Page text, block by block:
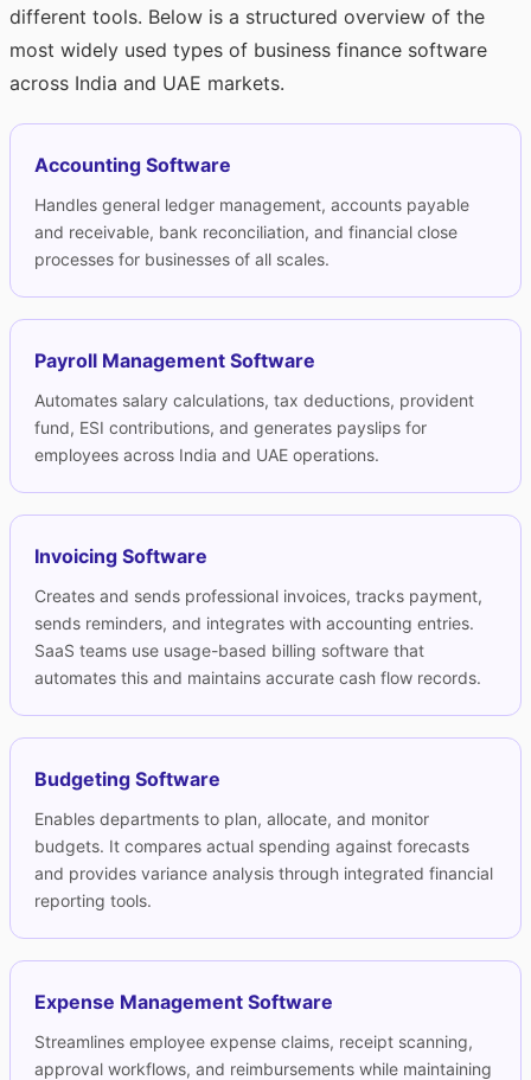
different tools. Below is a structured overview of the
most widely used types of business finance software
across India and UAE markets.
Accounting Software
Handles general ledger management, accounts payable
and receivable, bank reconciliation, and financial close
processes for businesses of all scales.
Payroll Management Software
Automates salary calculations, tax deductions, provident
fund, ESI contributions, and generates payslips for
employees across India and UAE operations.
Invoicing Software
Creates and sends professional invoices, tracks payment,
sends reminders, and integrates with accounting entries.
SaaS teams use usage-based billing software that
automates this and maintains accurate cash flow records.
Budgeting Software
Enables departments to plan, allocate, and monitor
budgets. It compares actual spending against forecasts
and provides variance analysis through integrated financial
reporting tools.
Expense Management Software
Streamlines employee expense claims, receipt scanning,
approval workflows, and reimbursements while maintaining